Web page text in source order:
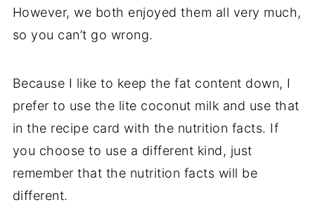
However, we both enjoyed them all very much,
so you can’t go wrong.
Because I like to keep the fat content down, I
prefer to use the lite coconut milk and use that
in the recipe card with the nutrition facts. If
you choose to use a different kind, just
remember that the nutrition facts will be
different.